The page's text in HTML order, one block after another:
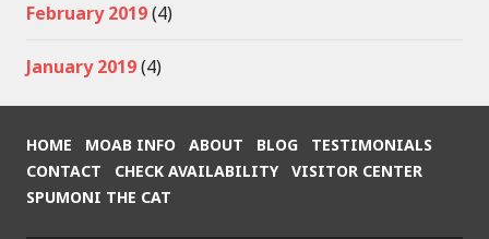
February 2019(4)
January 2019(4)
HOME MOAB INFO ABOUT BLOG
TESTIMONIALS
CONTACT
CHECK AVAILABILITY
VISITOR CENTER
SPUMONI THE CAT